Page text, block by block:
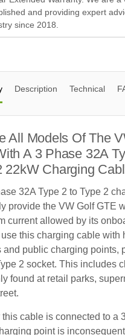
and providing expert
since 2018.
Description Technical
All Models Of The
A 3 Phase 32A
22kW Charging
32A Type 2 to Type 2
provide the VW Golf GTE
current allowed by its
this charging cable with
and public charging points,
2 socket. This includes
found at retail parks,
this cable is connected to a
point is